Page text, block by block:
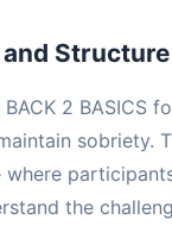
Structure
BACK 2
sobriety.
the